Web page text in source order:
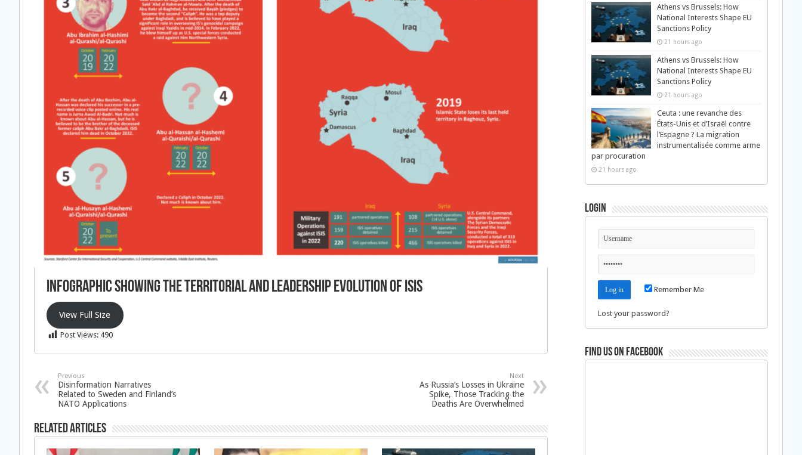
Infographic showing the territorial and leadership evolution of ISIS
View Full Size
Post Views: 490
Previous
Disinformation Narratives
Related to Sweden and Finland’s
NATO Applications
Next
As Russia’s Losses in Ukraine
Spike, Those Tracking the
Deaths Are Overwhelmed
Related Articles
Athens vs Brussels: How
National Interests Shape EU
Sanctions Policy
21 hours ago
Athens vs Brussels: How
National Interests Shape EU
Sanctions Policy
21 hours ago
Ceuta : une revanche des
États-Unis et d’Israël contre
l’Espagne ? La migration
instrumentalisée comme arme
par procuration
21 hours ago
Login
Remember Me
Lost your password?
Find us on Facebook